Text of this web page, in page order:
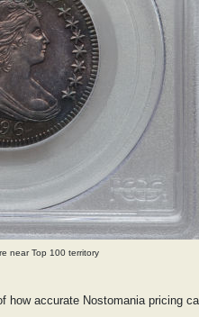
near Top 100 territory
how accurate Nostomania pricing